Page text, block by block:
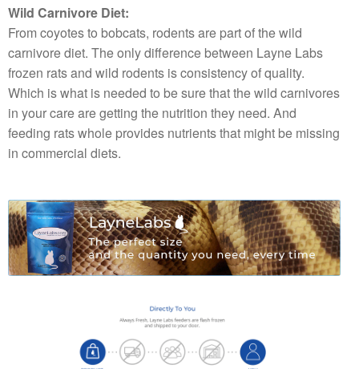
Wild Carnivore Diet:
From coyotes to bobcats, rodents are part of the wild
carnivore diet. The only difference between Layne Labs
frozen rats and wild rodents is consistency of quality.
Which is what is needed to be sure that the wild carnivores
in your care are getting the nutrition they need. And
feeding rats whole provides nutrients that might be missing
in commercial diets.